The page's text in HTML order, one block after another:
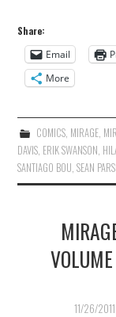
Share:
Email
More
COMICS, MIRAGE,
DAVIS, ERIK SWANSON,
SANTIAGO BOU,SEAN
11/26/2011